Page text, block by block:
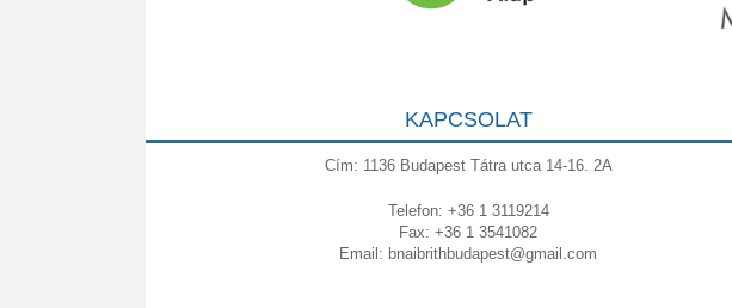
KAPCSOLAT
Cím: 1136 Budapest Tátra utca 14-16. 2A
Telefon: +36 1 3119214
Fax: +36 1 3541082
Email: bnaibrithbudapest@gmail.com